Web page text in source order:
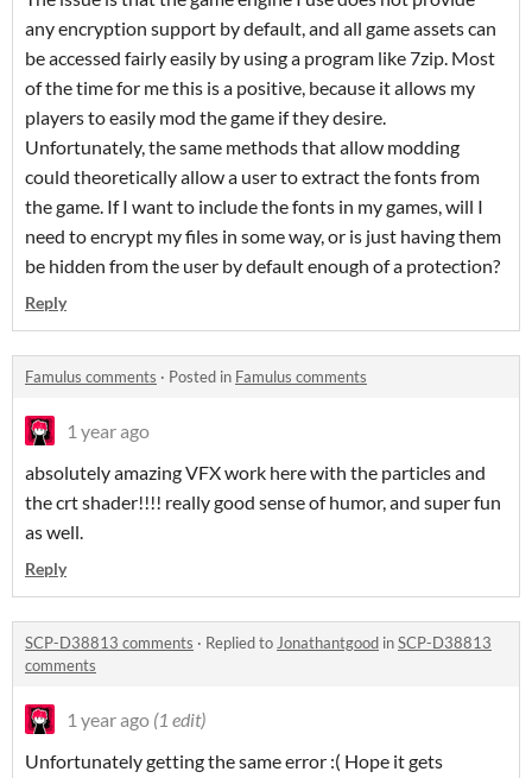
any encryption support by default, and all game assets can
be accessed fairly easily by using a program like 7zip. Most
of the time for me this is a positive, because it allows my
players to easily mod the game if they desire.
Unfortunately, the same methods that allow modding
could theoretically allow a user to extract the fonts from
the game. If I want to include the fonts in my games, will I
need to encrypt my files in some way, or is just having them
be hidden from the user by default enough of a protection?
Reply
Famulus comments · Posted in Famulus comments
1 year ago
absolutely amazing VFX work here with the particles and
the crt shader!!!! really good sense of humor, and super fun
as well.
Reply
SCP-D38813 comments · Replied toJonathantgood inSCP-D38813
comments
1 year ago (1 edit)
Unfortunately getting the same error :( Hope it gets